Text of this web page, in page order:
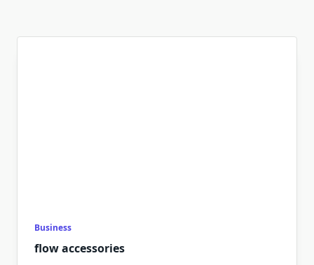
Business
flow accessories